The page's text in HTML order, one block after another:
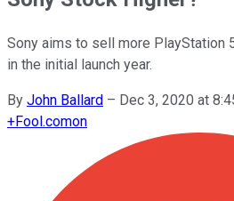
Sony aims to sell more PlayStation
in the initial launch year.
By John Ballard – Dec 3, 2020 at
+Fool.comon